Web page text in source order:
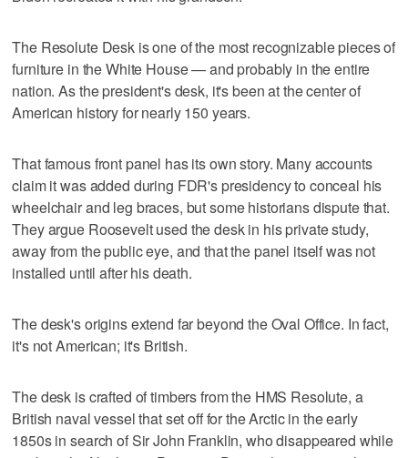
The Resolute Desk is one of the most recognizable pieces of
furniture in the White House — and probably in the entire
nation. As the president's desk, it's been at the center of
American history for nearly 150 years.
That famous front panel has its own story. Many accounts
claim it was added during FDR's presidency to conceal his
wheelchair and leg braces, but some historians dispute that.
They argue Roosevelt used the desk in his private study,
away from the public eye, and that the panel itself was not
installed until after his death.
The desk's origins extend far beyond the Oval Office. In fact,
it's not American; it's British.
The desk is crafted of timbers from the HMS Resolute, a
British naval vessel that set off for the Arctic in the early
1850s in search of Sir John Franklin, who disappeared while